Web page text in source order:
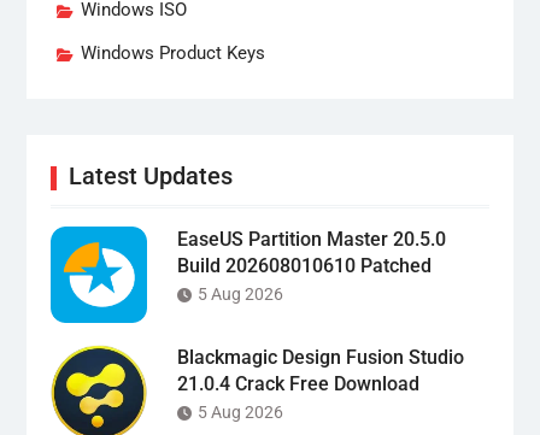
Windows ISO
Windows Product Keys
Latest Updates
EaseUS Partition Master 20.5.0
Build 202608010610 Patched
5 Aug 2026
Blackmagic Design Fusion Studio
21.0.4 Crack Free Download
5 Aug 2026